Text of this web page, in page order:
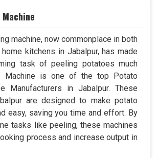
machine, now commonplace in both
kitchens in Jabalpur, has made
task of peeling potatoes much
Machine is one of the top Potato
Manufacturers in Jabalpur. These
are designed to make potato
easy, saving you time and effort. By
tasks like peeling, these machines
process and increase output in